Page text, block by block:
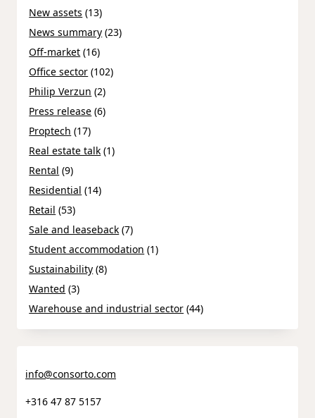
New assets (13)
News summary (23)
Off-market (16)
Office sector (102)
Philip Verzun (2)
Press release (6)
Proptech (17)
Real estate talk (1)
Rental (9)
Residential (14)
Retail (53)
Sale and leaseback (7)
Student accommodation (1)
Sustainability (8)
Wanted (3)
Warehouse and industrial sector (44)
info@consorto.com
+316 47 87 5157